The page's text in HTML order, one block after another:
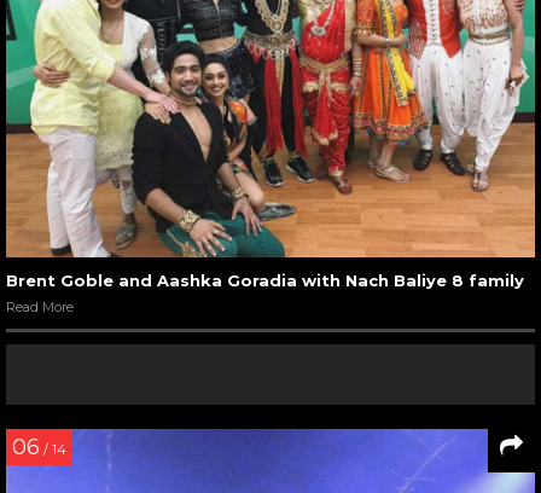
Brent Goble and Aashka Goradia with Nach Baliye 8 family
Read More
06 / 14